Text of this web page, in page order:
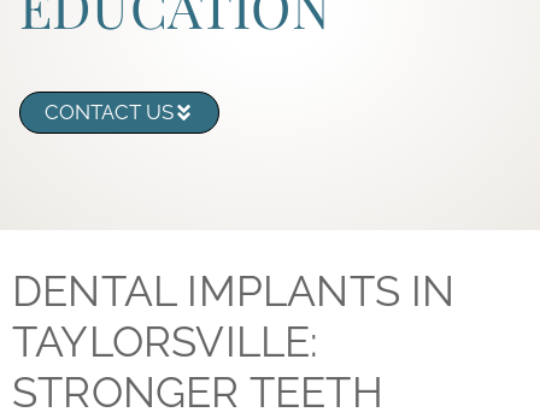
CONTACT US
DENTAL IMPLANTS IN
TAYLORSVILLE:
STRONGER TEETH